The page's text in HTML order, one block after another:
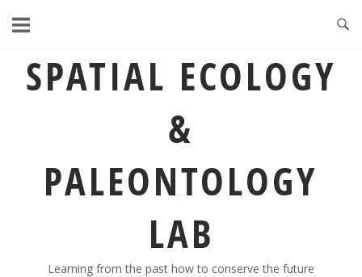
SPATIAL ECOLOGY
&
PALEONTOLOGY
LAB
Learning from the past how to conserve the future